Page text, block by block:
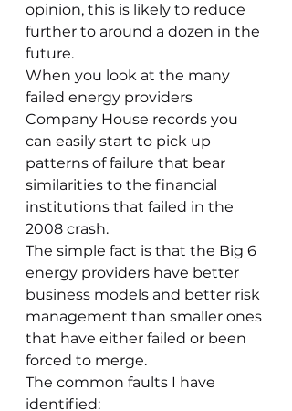
opinion, this is likely to reduce
further to around a dozen in the
future.
When you look at the many
failed energy providers
Company House records you
can easily start to pick up
patterns of failure that bear
similarities to the financial
institutions that failed in the
2008 crash.
The simple fact is that the Big 6
energy providers have better
business models and better risk
management than smaller ones
that have either failed or been
forced to merge.
The common faults I have
identified: